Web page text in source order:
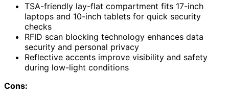
TSA-friendly lay-flat compartment fits 17-inch
laptops and 10-inch tablets for quick security
checks
RFID scan blocking technology enhances data
security and personal privacy
Reflective accents improve visibility and safety
during low-light conditions
Cons: